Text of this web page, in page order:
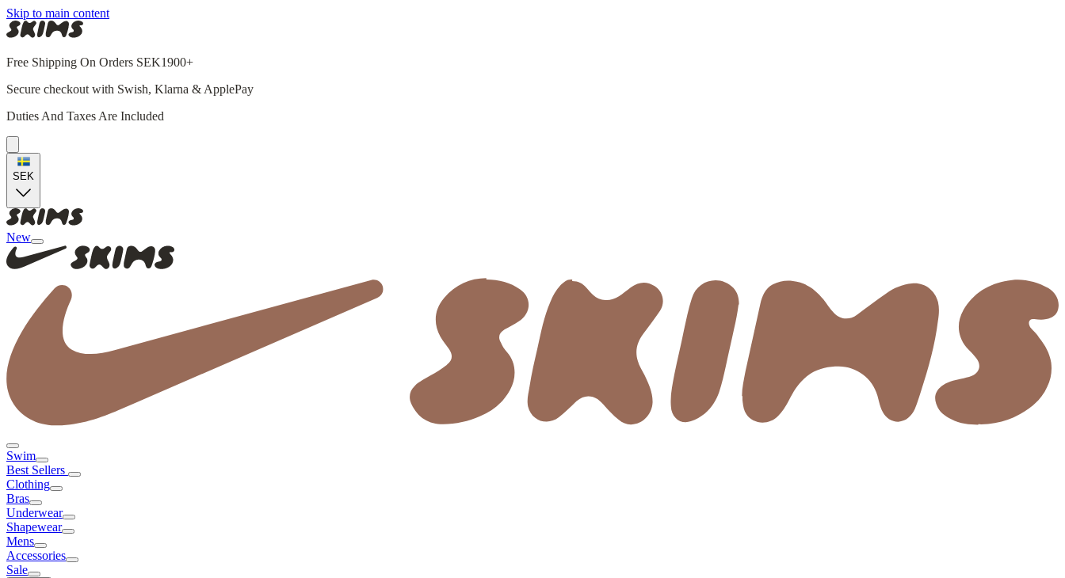
Skip to main content
Free Shipping On Orders SEK1900+
Secure checkout with Swish, Klarna & ApplePay
Duties And Taxes Are Included
SEK
New
Swim
Best Sellers
Clothing
Bras
Underwear
Shapewear
Mens
Accessories
Sale